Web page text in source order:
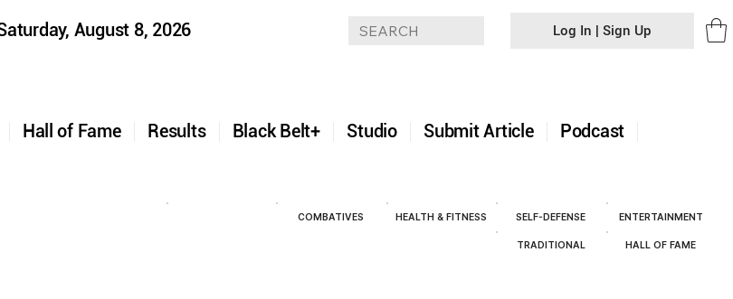
Results
Hall of Fame Studio Submit Article
Black Belt+ Podcast
August 8, 2026 Log In | Sign Up
COMBATIVES HEALTH & FITNESS SELF-DEFENSE ENTERTAINMENT
TRADITIONAL HALL OF FAME